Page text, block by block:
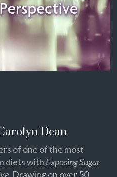
Dean
of one of the most
diets with Exposing Sugar
. Drawing on over 50